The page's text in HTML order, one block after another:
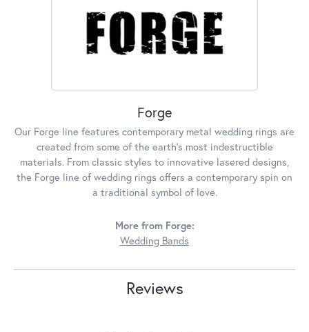
Forge
Our Forge line features contemporary metal wedding rings are
created from some of the earth's most indestructible
materials. From classic styles to innovative lasered designs,
the Forge line of wedding rings offers a contemporary spin on
a traditional symbol of love.
More from Forge:
Wedding Bands
Reviews